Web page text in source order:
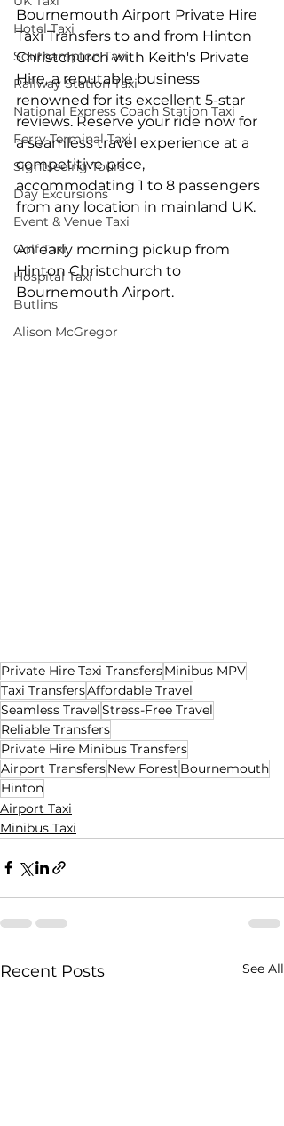
Hotel Taxi
Southampton Taxi
Railway Station Taxi
National Express Coach Station Taxi
Ferry Terminal Taxi
Sightseeing Tours
Day Excursions
Event & Venue Taxi
Golf Taxi
Hospital Taxi
Butlins
Alison McGregor
Bournemouth Airport Private Hire
Taxi Transfers to and from Hinton
Christchurch with Keith's Private
Hire, a reputable business
renowned for its excellent 5-star
reviews. Reserve your ride now for
a seamless travel experience at a
competitive price,
accommodating 1 to 8 passengers
from any location in mainland UK.
An early morning pickup from
Hinton Christchurch to
Bournemouth Airport.
Private Hire Taxi TransfersMinibus MPV
Taxi TransfersAffordable Travel
Seamless TravelStress-Free Travel
Reliable Transfers
Private Hire Minibus Transfers
Airport TransfersNew Forest Bournemouth
Hinton
Airport Taxi
Minibus Taxi
Recent Posts See All